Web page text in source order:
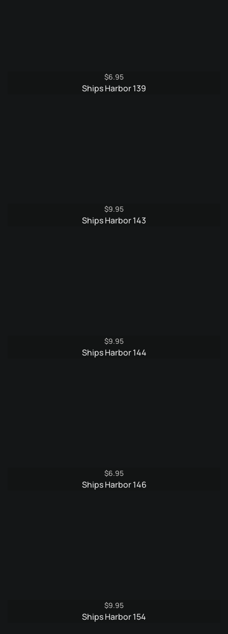
$6.95
Ships Harbor 139
$9.95
Ships Harbor 143
$9.95
Ships Harbor 144
$6.95
Ships Harbor 146
$9.95
Ships Harbor 154